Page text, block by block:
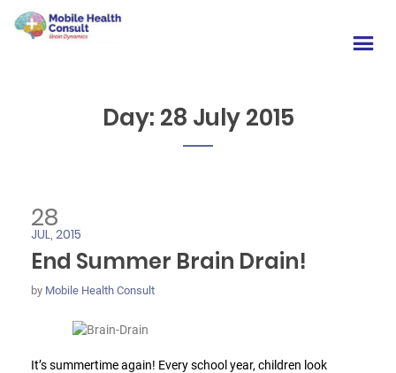
Day: 28 July 2015
28
JUL, 2015
End Summer Brain Drain!
by Mobile Health Consult
It’s summertime again! Every school year, children look